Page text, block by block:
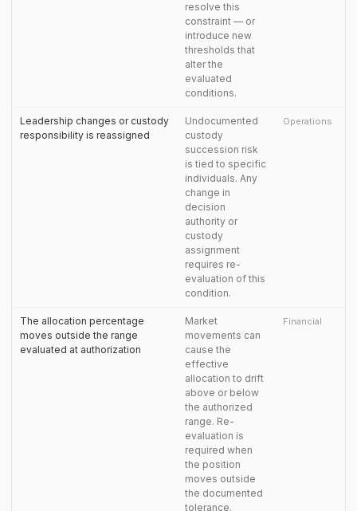
resolve this
constraint — or
introduce new
thresholds that
alter the
evaluated
conditions.
Leadership changes or custody
responsibility is reassigned
Undocumented
custody
succession risk
is tied to specific
individuals. Any
change in
decision
authority or
custody
assignment
requires re-
evaluation of this
condition.
Operations
The allocation percentage
moves outside the range
evaluated at authorization
Market
movements can
cause the
effective
allocation to drift
above or below
the authorized
range. Re-
evaluation is
required when
the position
moves outside
the documented
tolerance.
Financial